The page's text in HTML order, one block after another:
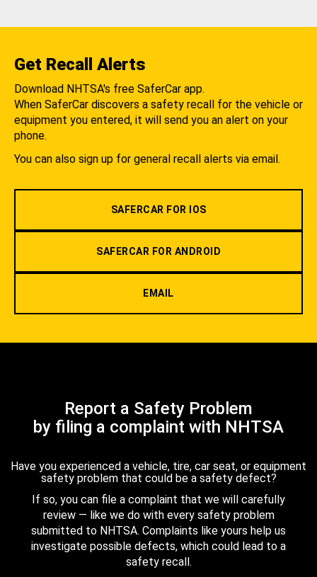
Get Recall Alerts
Download NHTSA's free SaferCar app.
When SaferCar discovers a safety recall for the vehicle or
equipment you entered, it will send you an alert on your
phone.
You can also sign up for general recall alerts via email.
SAFERCAR FOR IOS
SAFERCAR FOR ANDROID
EMAIL
Report a Safety Problem
by filing a complaint with NHTSA
Have you experienced a vehicle, tire, car seat, or equipment
safety problem that could be a safety defect?
If so, you can file a complaint that we will carefully
review — like we do with every safety problem
submitted to NHTSA. Complaints like yours help us
investigate possible defects, which could lead to a
safety recall.